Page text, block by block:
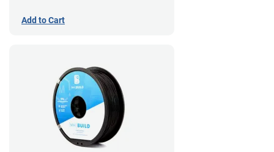
Add to Cart